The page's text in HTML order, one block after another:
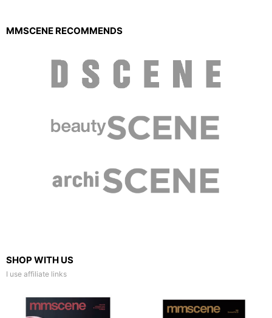
MMSCENE RECOMMENDS
SHOP WITH US
I use affiliate links